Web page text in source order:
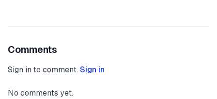
Comments
Sign in to comment. Sign in
No comments yet.